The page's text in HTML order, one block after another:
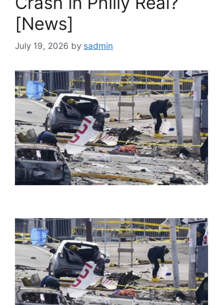
[News]
July 19, 2026 by sadmin